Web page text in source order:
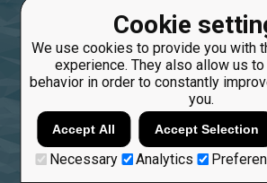
Cookie
We use cookies to provide you with
experience. They also allow us
behavior in order to constantly
you.
Accept All Accept Selection
Necessary Analytics